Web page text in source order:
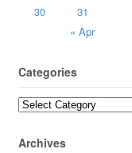
« Apr
30
31
Categories
Archives